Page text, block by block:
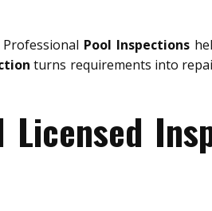
Pool Inspections
turns requirements into